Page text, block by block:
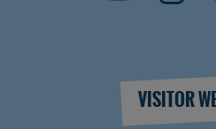
VISITOR